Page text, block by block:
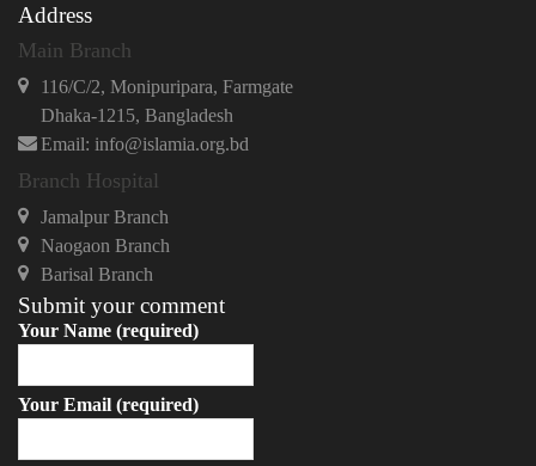
Address
Main Branch
116/C/2, Monipuripara, Farmgate
Dhaka-1215, Bangladesh
Email: info@islamia.org.bd
Branch Hospital
Jamalpur Branch
Naogaon Branch
Barisal Branch
Submit your comment
Your Name (required)
Your Email (required)